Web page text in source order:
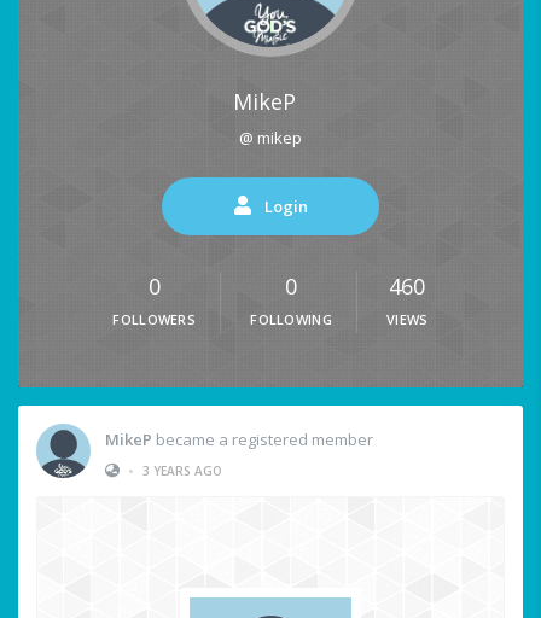
MikeP
@ mikep
Login
0
FOLLOWERS
0
FOLLOWING
460
VIEWS
MikeP became a registered member
• 3 YEARS AGO